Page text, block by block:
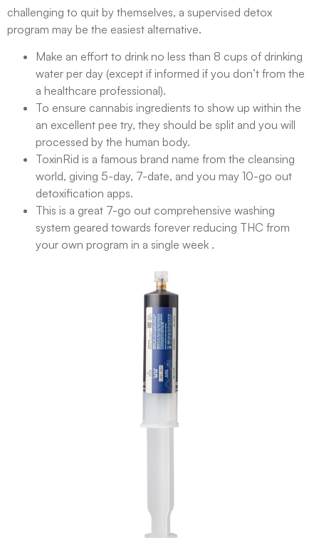
challenging to quit by themselves, a supervised detox
program may be the easiest alternative.
Make an effort to drink no less than 8 cups of drinking
water per day (except if informed if you don’t from the
a healthcare professional).
To ensure cannabis ingredients to show up within the
an excellent pee try, they should be split and you will
processed by the human body.
ToxinRid is a famous brand name from the cleansing
world, giving 5-day, 7-date, and you may 10-go out
detoxification apps.
This is a great 7-go out comprehensive washing
system geared towards forever reducing THC from
your own program in a single week .